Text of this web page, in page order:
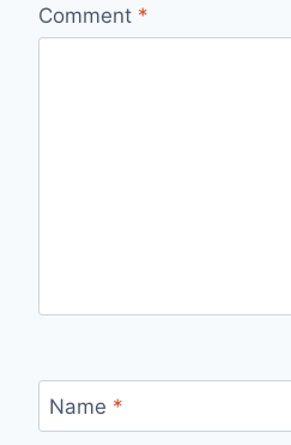
Comment *
Name *